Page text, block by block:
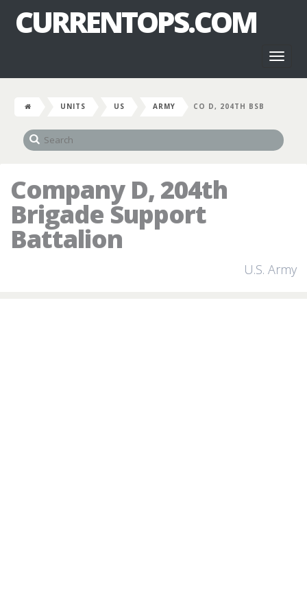
CURRENTOPS.COM
UNITS US ARMY CO D, 204TH BSB
Company D, 204th
Brigade Support
Battalion
U.S. Army